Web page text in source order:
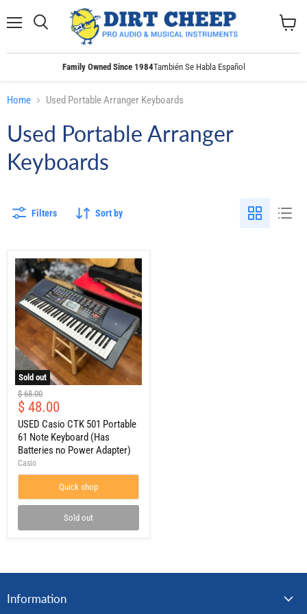
Family Owned Since 1984También Se Habla Español
Home Used Portable Arranger Keyboards
Used Portable Arranger
Keyboards
Filters Sort by
Sold out
USED
Casio
CTK
501
Portable
61
Note
Keyboard
(Has
no
Original
price
$ 68.00
Current
price
$ 48.00
USED Casio CTK 501 Portable
61 Note Keyboard (Has
Batteries no Power Adapter)
Casio
Quick shop
Sold out
Information